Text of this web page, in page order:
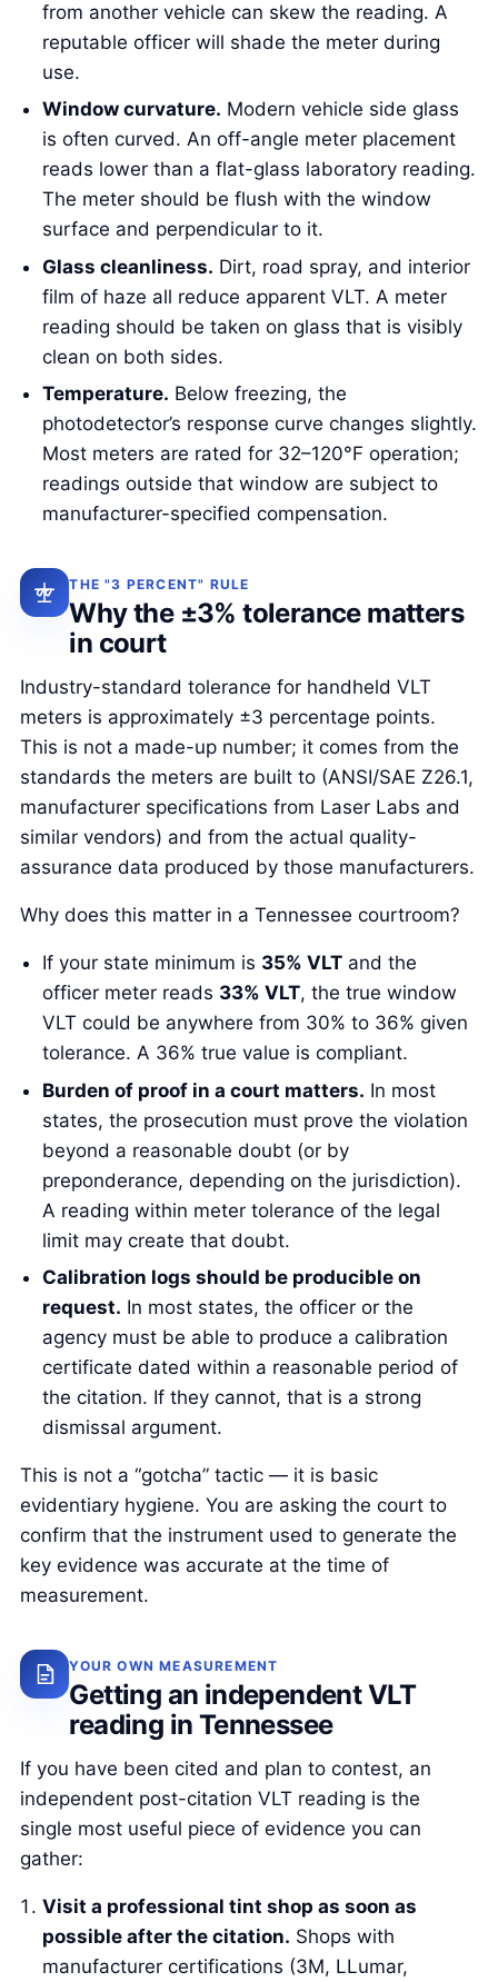
from another vehicle can skew the reading. A
reputable officer will shade the meter during
use.
Window curvature. Modern vehicle side glass
is often curved. An off-angle meter placement
reads lower than a flat-glass laboratory reading.
The meter should be flush with the window
surface and perpendicular to it.
Glass cleanliness. Dirt, road spray, and interior
film of haze all reduce apparent VLT. A meter
reading should be taken on glass that is visibly
clean on both sides.
Temperature. Below freezing, the
photodetector’s response curve changes slightly.
Most meters are rated for 32–120°F operation;
readings outside that window are subject to
manufacturer-specified compensation.
THE "3 PERCENT" RULE
Why the ±3% tolerance matters
in court
Industry-standard tolerance for handheld VLT
meters is approximately ±3 percentage points.
This is not a made-up number; it comes from the
standards the meters are built to (ANSI/SAE Z26.1,
manufacturer specifications from Laser Labs and
similar vendors) and from the actual quality-
assurance data produced by those manufacturers.
Why does this matter in a Tennessee courtroom?
If your state minimum is 35% VLT and the
officer meter reads 33% VLT, the true window
VLT could be anywhere from 30% to 36% given
tolerance. A 36% true value is compliant.
Burden of proof in a court matters. In most
states, the prosecution must prove the violation
beyond a reasonable doubt (or by
preponderance, depending on the jurisdiction).
A reading within meter tolerance of the legal
limit may create that doubt.
Calibration logs should be producible on
request. In most states, the officer or the
agency must be able to produce a calibration
certificate dated within a reasonable period of
the citation. If they cannot, that is a strong
dismissal argument.
This is not a “gotcha” tactic — it is basic
evidentiary hygiene. You are asking the court to
confirm that the instrument used to generate the
key evidence was accurate at the time of
measurement.
YOUR OWN MEASUREMENT
Getting an independent VLT
reading in Tennessee
If you have been cited and plan to contest, an
independent post-citation VLT reading is the
single most useful piece of evidence you can
gather:
Visit a professional tint shop as soon as
possible after the citation. Shops with
manufacturer certifications (3M, LLumar,